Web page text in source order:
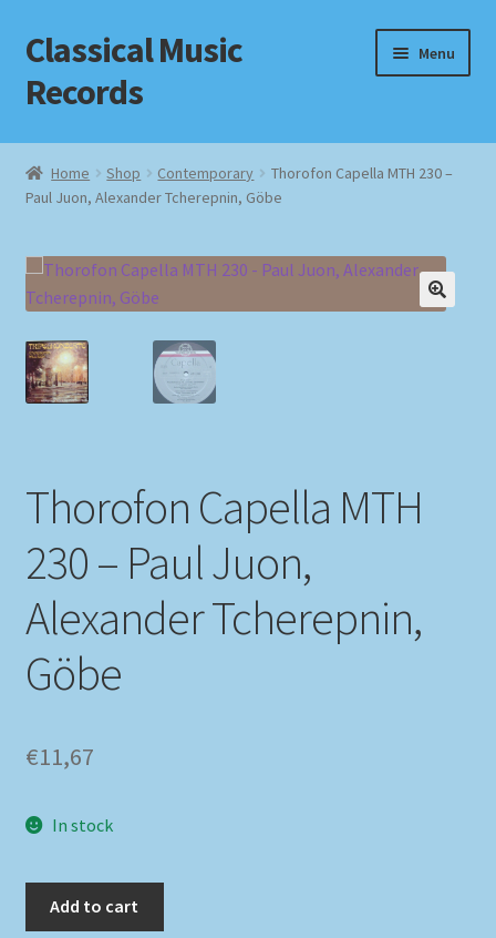
Skip
to
navigation
Skip
to
content
Classical Music
Records
Menu
Home
Cart
Checkout
Datenschutzerklärung
Homepage
MusicFinder
My account
Newsletter
Payment Methods
Tags
Home Shop Contemporary
Thorofon Capella MTH 230 –
Paul Juon, Alexander Tcherepnin, Göbe
Thorofon Capella MTH
230 – Paul Juon,
Alexander Tcherepnin,
Göbe
€11,67
In stock
Add to cart